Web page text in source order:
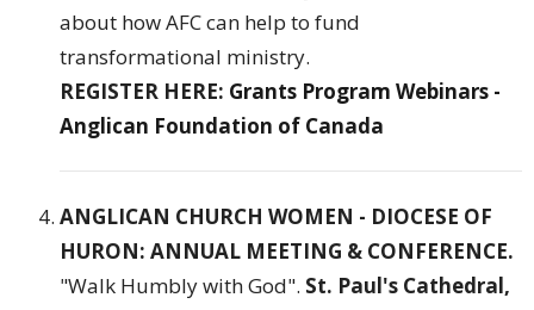
about how AFC can help to fund
transformational ministry.
REGISTER HERE: Grants Program Webinars -
Anglican Foundation of Canada
ANGLICAN CHURCH WOMEN - DIOCESE OF
HURON: ANNUAL MEETING & CONFERENCE.
"Walk Humbly with God". St. Paul's Cathedral,